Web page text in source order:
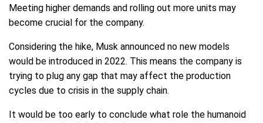
Meeting higher demands and rolling out more units may
become crucial for the company.
Considering the hike, Musk announced no new models
would be introduced in 2022. This means the company is
trying to plug any gap that may affect the production
cycles due to crisis in the supply chain.
It would be too early to conclude what role the humanoid